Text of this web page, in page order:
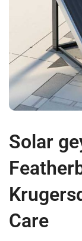
Solar
Care